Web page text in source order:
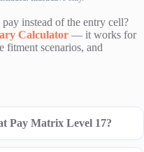
instead of the entry cell?
Calculator — it works for
fitment scenarios, and
Pay Matrix Level 17?